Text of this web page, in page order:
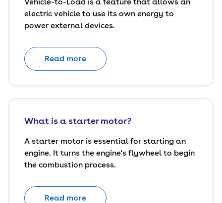
electric vehicle to use its own energy to
power external devices.
Read more
What is a starter motor?
A starter motor is essential for starting an
engine. It turns the engine's flywheel to begin
the combustion process.
Read more